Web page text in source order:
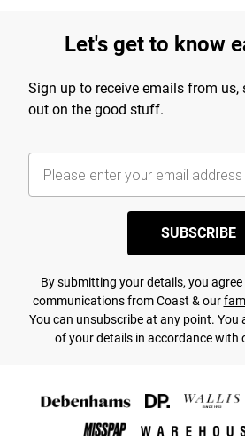
Let's get to know
Sign up to receive emails from us,
out on the good stuff.
SUBSCRIBE
By submitting your details, you
communications from Coast & our
You can unsubscribe at any point. You
of your details in accordance with